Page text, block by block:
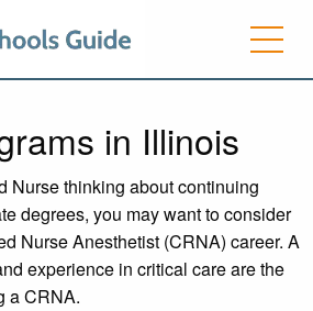
in Illinois
Nurse thinking about continuing
degrees, you may want to consider
Nurse Anesthetist (CRNA) career. A
experience in critical care are the
a CRNA.